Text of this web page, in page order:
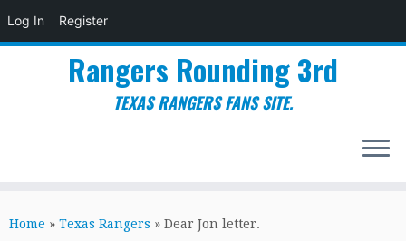
Log In Register
to
Rangers Rounding 3rd
TEXAS RANGERS FANS SITE.
Home » Texas Rangers » Dear Jon letter.